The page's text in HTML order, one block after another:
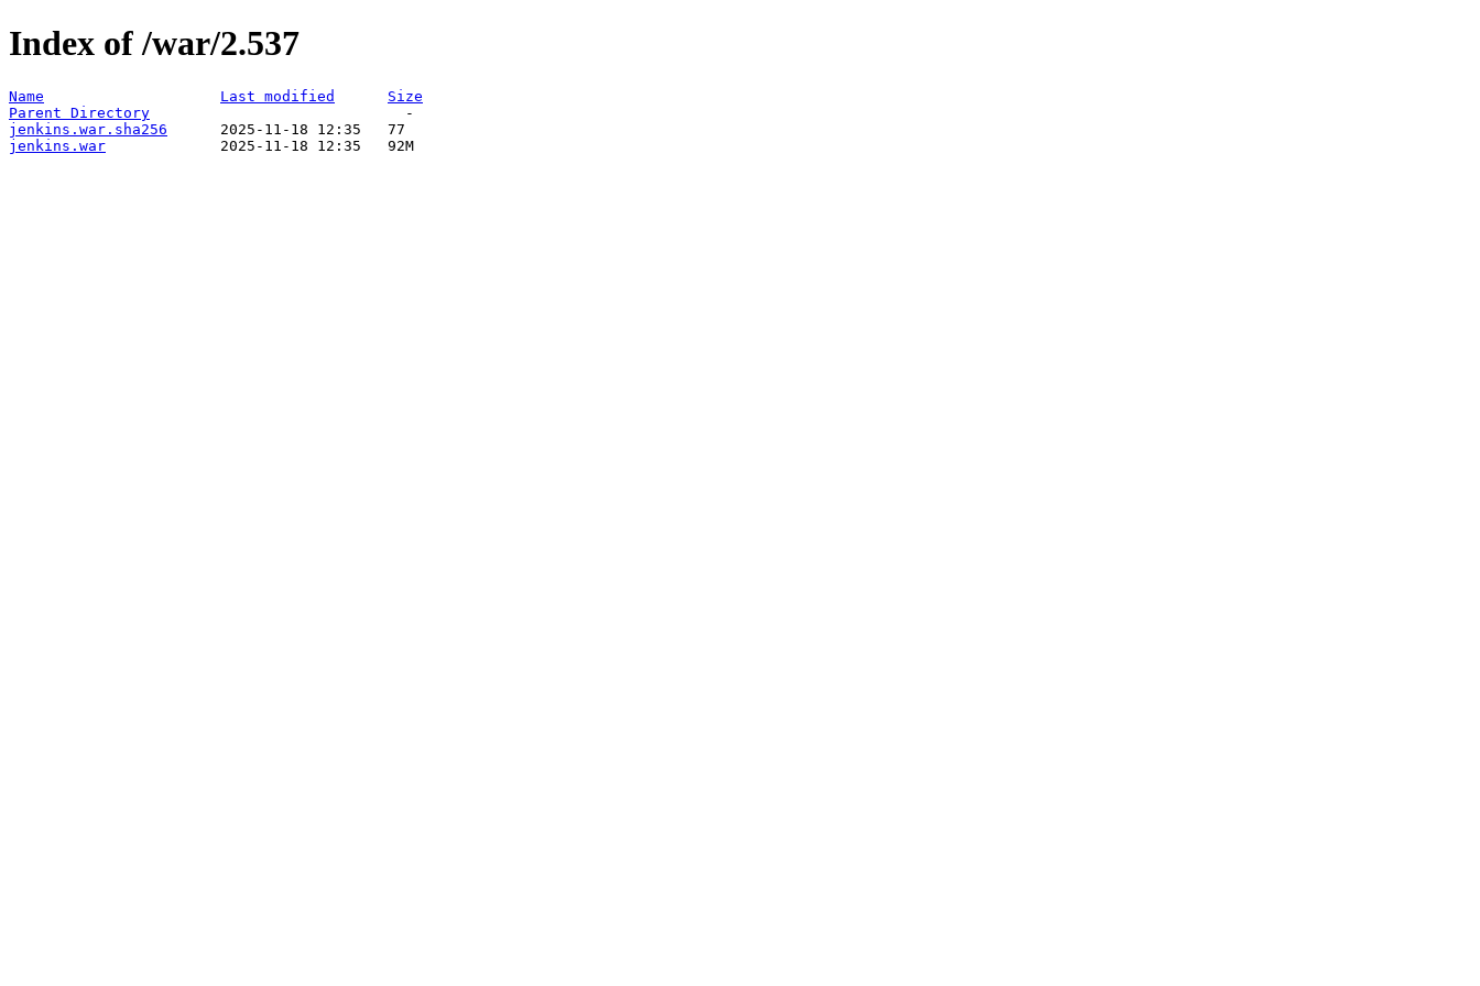
Index of /war/2.537
Name Last modified
Size
Parent Directory
jenkins.war.sha256
jenkins.war